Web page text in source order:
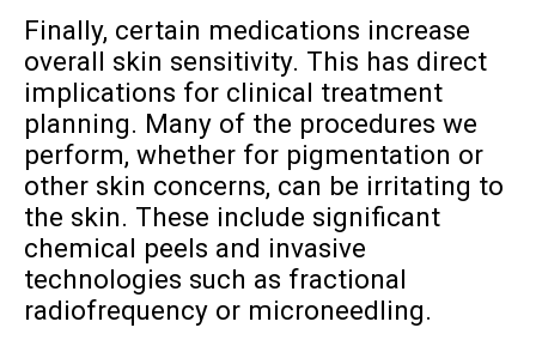
Finally, certain medications increase
overall skin sensitivity. This has direct
implications for clinical treatment
planning. Many of the procedures we
perform, whether for pigmentation or
other skin concerns, can be irritating to
the skin. These include significant
chemical peels and invasive
technologies such as fractional
radiofrequency or microneedling.